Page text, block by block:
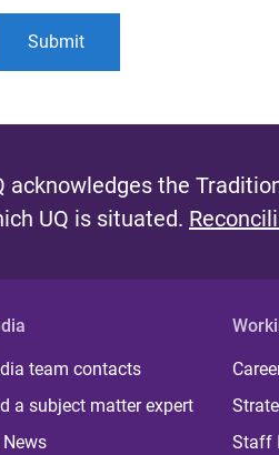
acknowledges the
UQ is situated.
team contacts
a subject matter expert
News
Staff